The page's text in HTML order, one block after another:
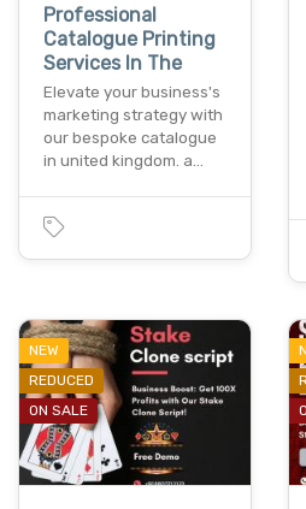
Professional
Catalogue Printing
Services In The
Elevate your business's
marketing strategy with
our bespoke catalogue
in united kingdom. a…
NEW
REDUCED
ON SALE